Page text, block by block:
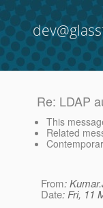
Re: LDAP
This
Related
From:
Date: Fri, 11